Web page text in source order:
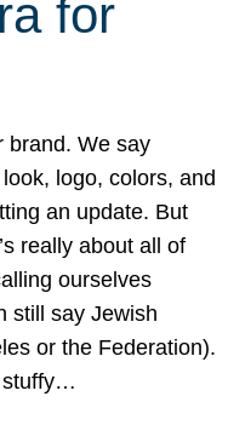
for
brand. We say
logo, colors, and
an update. But
really about all of
ourselves
still say Jewish
or the Federation).
stuffy…